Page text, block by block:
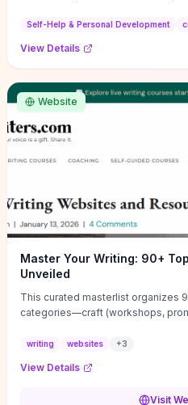
Self-Help & Personal Development
View Details
Website
Master Your Writing: 90+
Unveiled
This curated masterlist organizes
categories—craft (workshops,
guides), productivity apps, and
challenge. Each entry highlights
writing websites +3
View Details
Visit